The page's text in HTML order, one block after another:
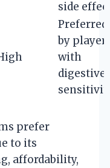
side
Preferred
by
with
digestive
prefer
to its
affordability,